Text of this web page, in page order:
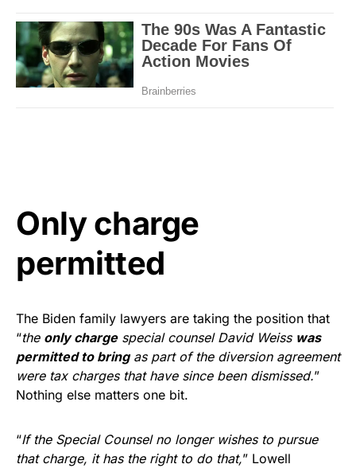
Only charge
permitted
The Biden family lawyers are taking the position that
“the only chargespecial counsel David Weiss was
permitted to bringas part of the diversion agreement
were tax charges that have since been dismissed.”
Nothing else matters one bit.
“If the Special Counsel no longer wishes to pursue
that charge, it has the right to do that,” Lowell